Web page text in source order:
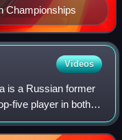
Championships
Videos
is a Russian former
five player in both
high ranking of